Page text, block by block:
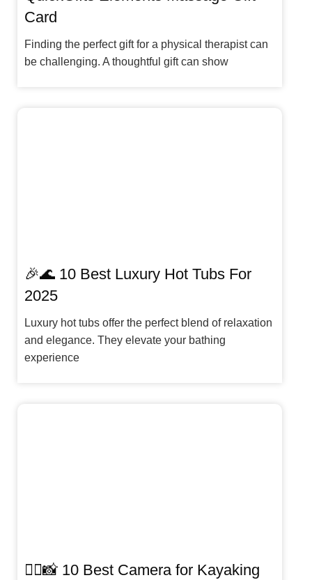
Card
Finding the perfect gift for a physical therapist can
be challenging. A thoughtful gift can show
🎉🌊 10 Best Luxury Hot Tubs For
2025
Luxury hot tubs offer the perfect blend of relaxation
and elegance. They elevate your bathing
experience
🚣‍♀️📸 10 Best Camera for Kayaking